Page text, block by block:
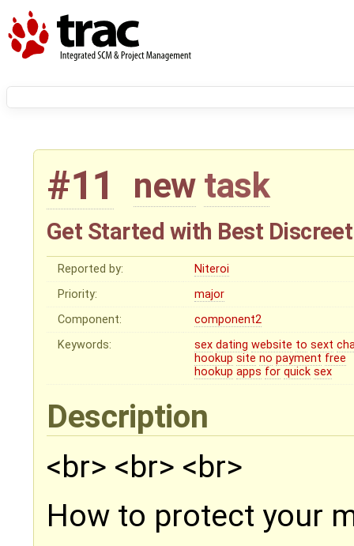
#11 new task
Get Started with Best
Reported by:
Niteroi
Priority:
major
Component:
component2
Keywords:
sex dating website to sext
hookup site no payment free
hookup apps for quick sex
Description
<br> <br> <br>
How to protect your